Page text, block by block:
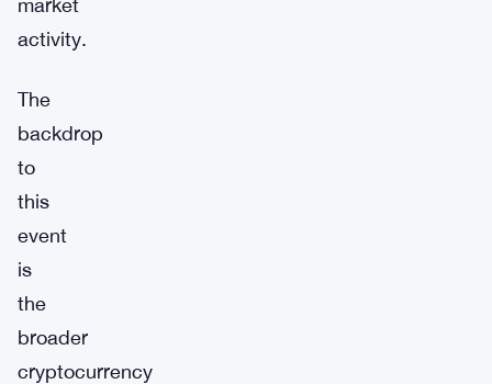
market
activity.
The
backdrop
to
this
event
is
the
broader
cryptocurrency